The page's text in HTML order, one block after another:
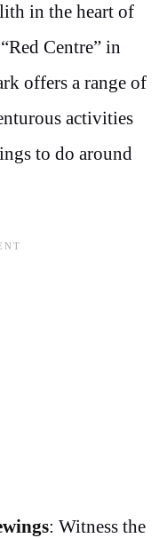
in the heart of
Centre” in
offers a range of
activities
to do around
: Witness the